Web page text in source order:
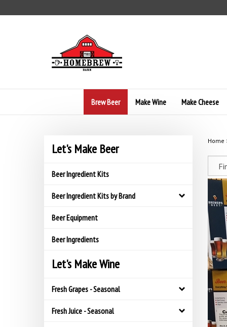
to
Brew Beer Make Wine Make Cheese
Let's Make Beer
Beer Ingredient Kits
Beer Ingredient Kits by Brand
Beer Equipment
Beer Ingredients
Let's Make Wine
Fresh Grapes - Seasonal
Fresh Juice - Seasonal
Home